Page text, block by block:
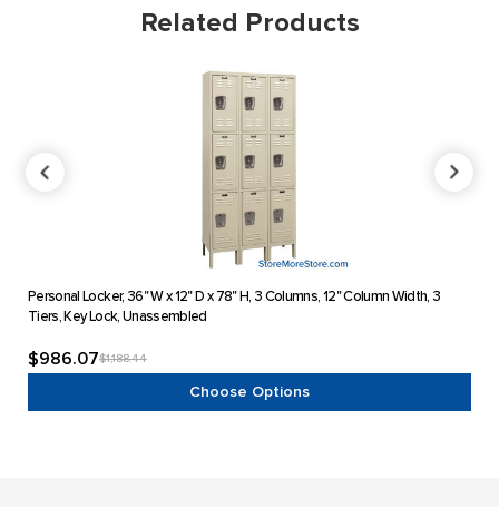
Related Products
Personal Locker, 36" W x 12" D x 78" H, 3 Columns, 12" Column Width, 3
Tiers, Key Lock, Unassembled
$986.07$1,188.44
Choose Options